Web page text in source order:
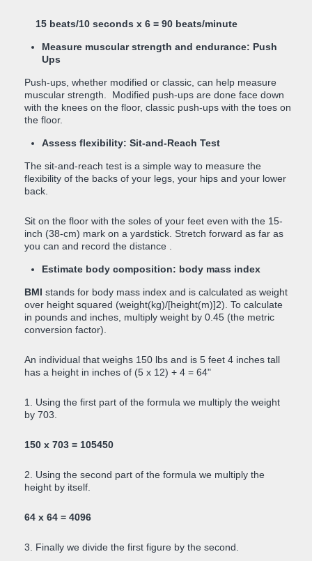
15 beats/10 seconds x 6 = 90 beats/minute
Measure muscular strength and endurance: Push
Ups
Push-ups, whether modified or classic, can help measure
muscular strength. Modified push-ups are done face down
with the knees on the floor, classic push-ups with the toes on
the floor.
Assess flexibility: Sit-and-Reach Test
The sit-and-reach test is a simple way to measure the
flexibility of the backs of your legs, your hips and your lower
back.
Sit on the floor with the soles of your feet even with the 15-
inch (38-cm) mark on a yardstick. Stretch forward as far as
you can and record the distance .
Estimate body composition: body mass index
BMI stands for body mass index and is calculated as weight
over height squared (weight(kg)/[height(m)]2). To calculate
in pounds and inches, multiply weight by 0.45 (the metric
conversion factor).
An individual that weighs 150 lbs and is 5 feet 4 inches tall
has a height in inches of (5 x 12) + 4 = 64"
1. Using the first part of the formula we multiply the weight
by 703.
150 x 703 = 105450
2. Using the second part of the formula we multiply the
height by itself.
64 x 64 = 4096
3. Finally we divide the first figure by the second.